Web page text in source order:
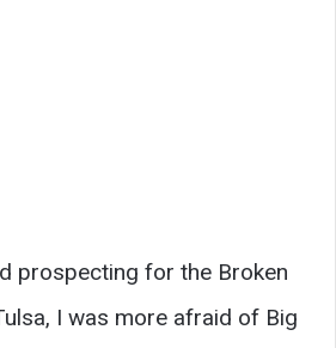
prospecting for the Broken
I was more afraid of Big